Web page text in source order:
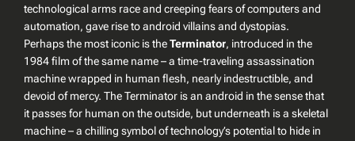
technological arms race and creeping fears of computers and
automation, gave rise to android villains and dystopias.
Perhaps the most iconic is theTerminator, introduced in the
1984 film of the same name – a time-traveling assassination
machine wrapped in human flesh, nearly indestructible, and
devoid of mercy. The Terminator is an android in the sense that
it passes for human on the outside, but underneath is a skeletal
machine – a chilling symbol of technology’s potential to hide in